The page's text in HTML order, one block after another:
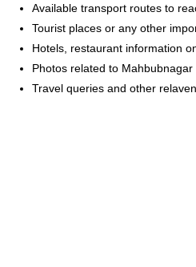
Available transport routes to
Tourist places or any other
Hotels, restaurant information
Photos related to Mahbubnagar
Travel queries and other